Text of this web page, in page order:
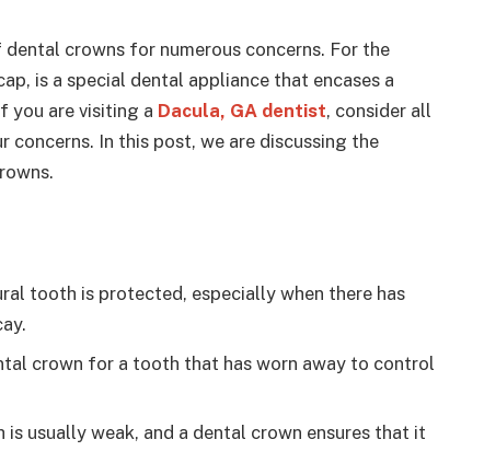
crowns for numerous concerns. For the
is a special dental appliance that encases a
you are visiting a Dacula, GA dentist, consider all
In this post, we are discussing the
tooth is protected, especially when there has
crown for a tooth that has worn away to control
usually weak, and a dental crown ensures that it